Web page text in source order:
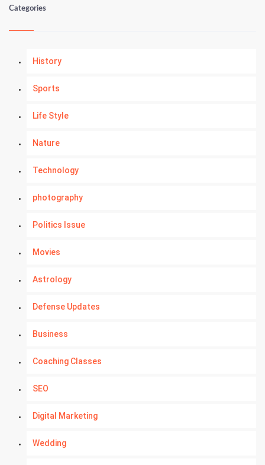
Categories
History
Sports
Life Style
Nature
Technology
photography
Politics Issue
Movies
Astrology
Defense Updates
Business
Coaching Classes
SEO
Digital Marketing
Wedding